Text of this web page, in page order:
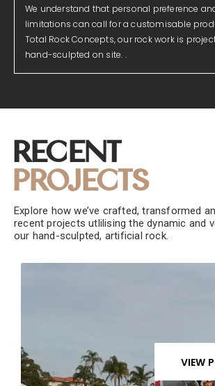
We understand that personal preference
limitations can call for a customisable
Total Rock Concepts, our rock work is
hand-sculpted on site. .
Recent
Projects
Explore how we’ve crafted, transformed
recent projects utlilising the dynamic and
our hand-sculpted, artificial rock.
VIEW